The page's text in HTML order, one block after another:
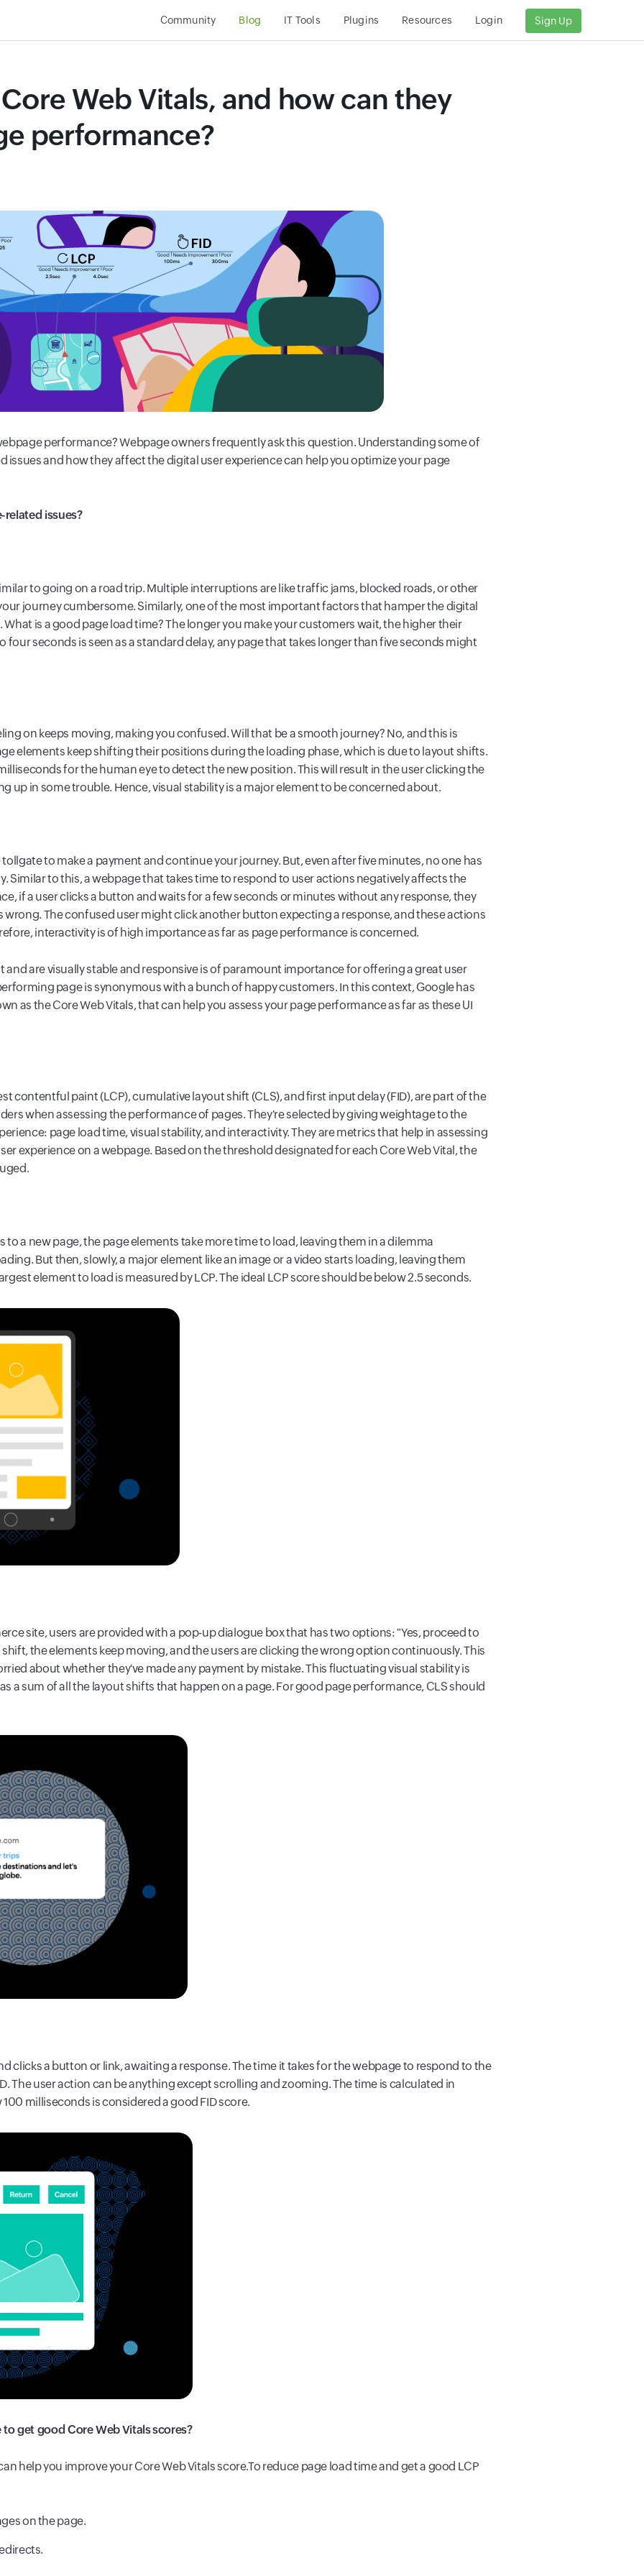
Community Blog IT Tools Plugins Resources Login Sign Up
Web Vitals, and how can they
performance?
performance? Webpage owners frequently ask this question. Understanding some of
and how they affect the digital user experience can help you optimize your page
issues?
to going on a road trip. Multiple interruptions are like traffic jams, blocked roads, or other
journey cumbersome. Similarly, one of the most important factors that hamper the digital
is a good page load time? The longer you make your customers wait, the higher their
four seconds is seen as a standard delay, any page that takes longer than five seconds might
on keeps moving, making you confused. Will that be a smooth journey? No, and this is
elements keep shifting their positions during the loading phase, which is due to layout shifts.
for the human eye to detect the new position. This will result in the user clicking the
up in some trouble. Hence, visual stability is a major element to be concerned about.
to make a payment and continue your journey. But, even after five minutes, no one has
Similar to this, a webpage that takes time to respond to user actions negatively affects the
if a user clicks a button and waits for a few seconds or minutes without any response, they
The confused user might click another button expecting a response, and these actions
interactivity is of high importance as far as page performance is concerned.
and are visually stable and responsive is of paramount importance for offering a great user
page is synonymous with a bunch of happy customers. In this context, Google has
as the Core Web Vitals, that can help you assess your page performance as far as these UI
contentful paint (LCP), cumulative layout shift (CLS), and first input delay (FID), are part of the
when assessing the performance of pages. They're selected by giving weightage to the
page load time, visual stability, and interactivity. They are metrics that help in assessing
experience on a webpage. Based on the threshold designated for each Core Web Vital, the
to a new page, the page elements take more time to load, leaving them in a dilemma
But then, slowly, a major element like an image or a video starts loading, leaving them
element to load is measured by LCP. The ideal LCP score should be below 2.5 seconds.
site, users are provided with a pop-up dialogue box that has two options: "Yes, proceed to
the elements keep moving, and the users are clicking the wrong option continuously. This
about whether they've made any payment by mistake. This fluctuating visual stability is
a sum of all the layout shifts that happen on a page. For good page performance, CLS should
clicks a button or link, awaiting a response. The time it takes for the webpage to respond to the
The user action can be anything except scrolling and zooming. The time is calculated in
milliseconds is considered a good FID score.
get good Core Web Vitals scores?
help you improve your Core Web Vitals score.To reduce page load time and get a good LCP
on the page.